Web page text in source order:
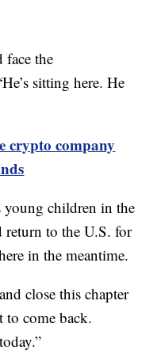
face the
sitting here. He
crypto company
young children in the
to the U.S. for
in the meantime.
close this chapter
to come back.